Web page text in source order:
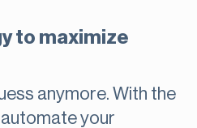
to maximize
anymore. With the
your